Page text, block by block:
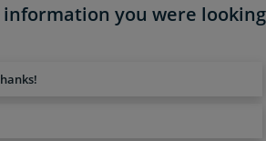
you were looking